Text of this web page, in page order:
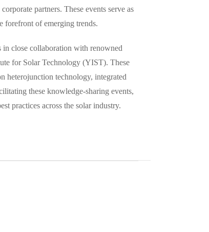
partners. These events serve as
forefront of emerging trends.
close collaboration with renowned
for Solar Technology (YIST). These
heterojunction technology, integrated
these knowledge-sharing events,
practices across the solar industry.